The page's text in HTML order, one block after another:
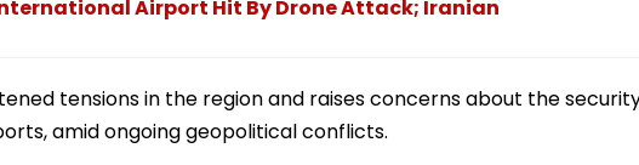
Airport Hit By Drone Attack; Iranian
tensions in the region and raises concerns about the
amid ongoing geopolitical conflicts.